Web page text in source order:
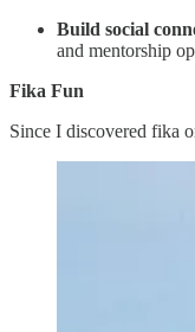
Build social
and mentorship
Fika Fun
Since I discovered fika